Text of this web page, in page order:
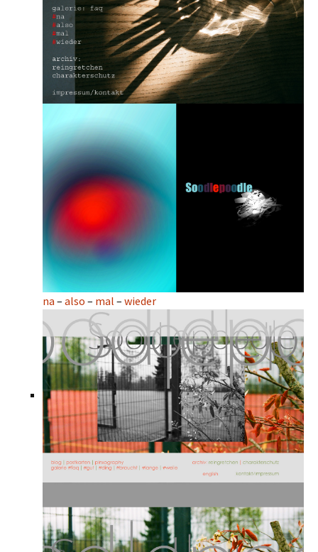
na – also – mal – wieder